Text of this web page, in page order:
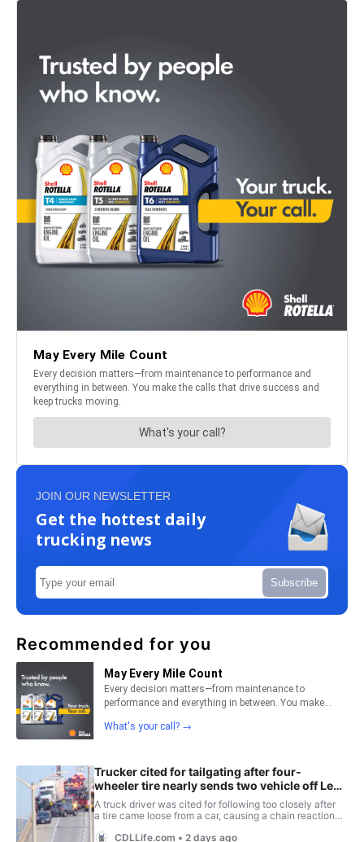
JOIN OUR NEWSLETTER
Get the hottest daily
trucking news